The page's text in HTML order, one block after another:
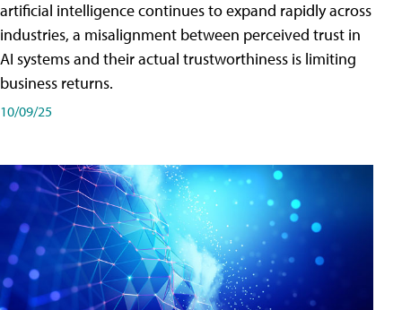
artificial intelligence continues to expand rapidly across
industries, a misalignment between perceived trust in
AI systems and their actual trustworthiness is limiting
business returns.
10/09/25